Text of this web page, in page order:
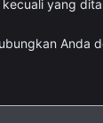
yang
Anda